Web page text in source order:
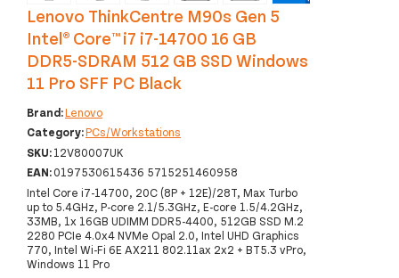
Lenovo ThinkCentre M90s Gen 5
Intel® Core™ i7 i7-14700 16 GB
DDR5-SDRAM 512 GB SSD Windows
11 Pro SFF PC Black
Brand:Lenovo
Category:PCs/Workstations
SKU:12V80007UK
EAN:0197530615436 5715251460958
Intel Core i7-14700, 20C (8P + 12E)/28T, Max Turbo
up to 5.4GHz, P-core 2.1/5.3GHz, E-core 1.5/4.2GHz,
33MB, 1x 16GB UDIMM DDR5-4400, 512GB SSD M.2
2280 PCIe 4.0x4 NVMe Opal 2.0, Intel UHD Graphics
770, Intel Wi-Fi 6E AX211 802.11ax 2x2 + BT5.3 vPro,
Windows 11 Pro